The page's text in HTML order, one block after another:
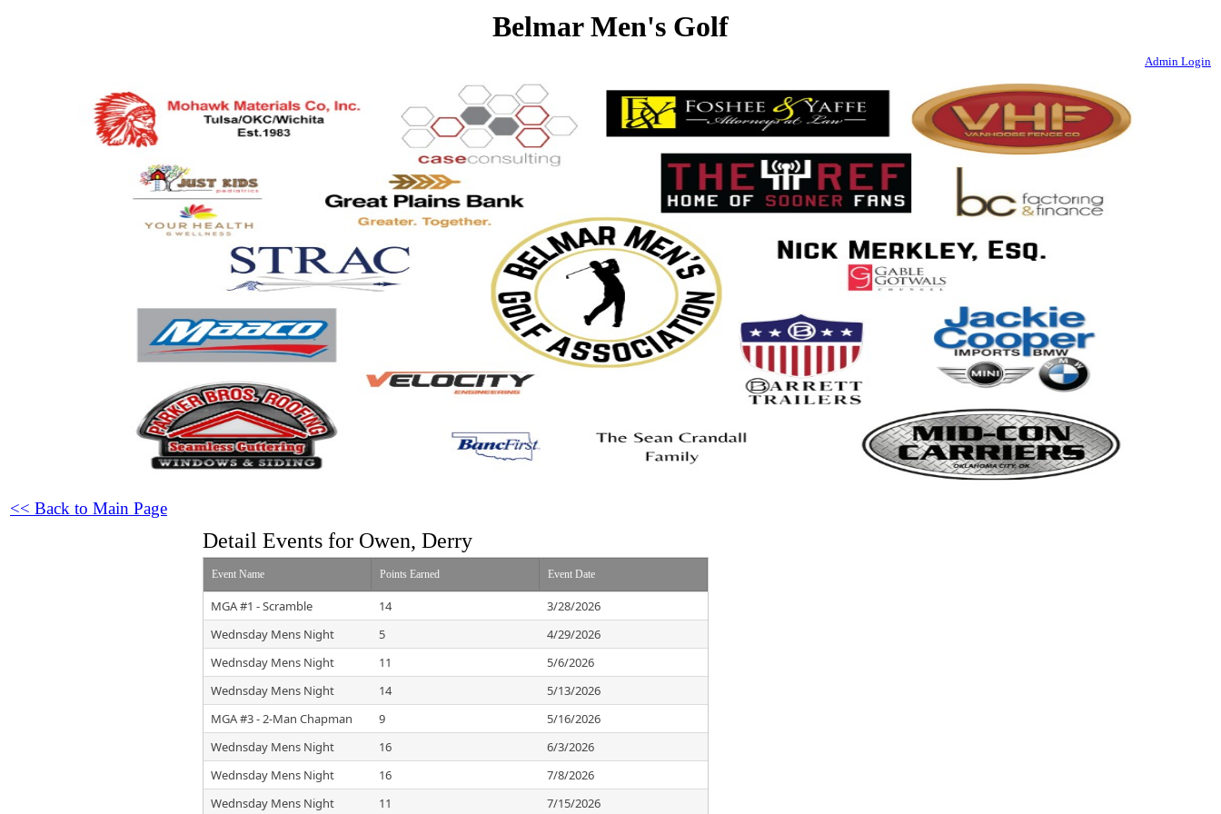
Belmar Men's Golf
Admin Login
<< Back to Main Page
Detail Events for Owen, Derry
Event Name Points Earned Event Date
MGA #1 - Scramble 14
3/28/2026
Wednsday Mens Night
5
4/29/2026
Wednsday Mens Night
11
5/6/2026
Wednsday Mens Night
14
5/13/2026
MGA #3 - 2-Man Chapman
9
5/16/2026
Wednsday Mens Night
16
6/3/2026
Wednsday Mens Night
16
7/8/2026
Wednsday Mens Night
11 7/15/2026